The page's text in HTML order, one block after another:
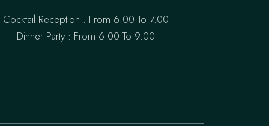
Cocktail Reception : From 6.00 To 7.00
Dinner Party : From 6.00 To 9.00